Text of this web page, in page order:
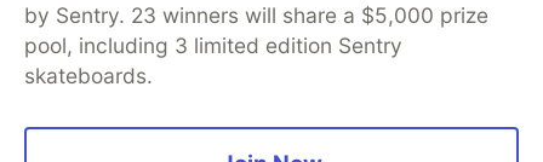
by Sentry. 23 winners will share a $5,000 prize
pool, including 3 limited edition Sentry
skateboards.
Free Postgres Database
DEV Shop
MLH
Code of Conduct
Privacy Policy
Terms of Use
Built on
Forem — the software that powers
and other inclusive communities.